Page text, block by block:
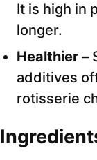
It is high in
longer.
Healthier –
additives
rotisserie